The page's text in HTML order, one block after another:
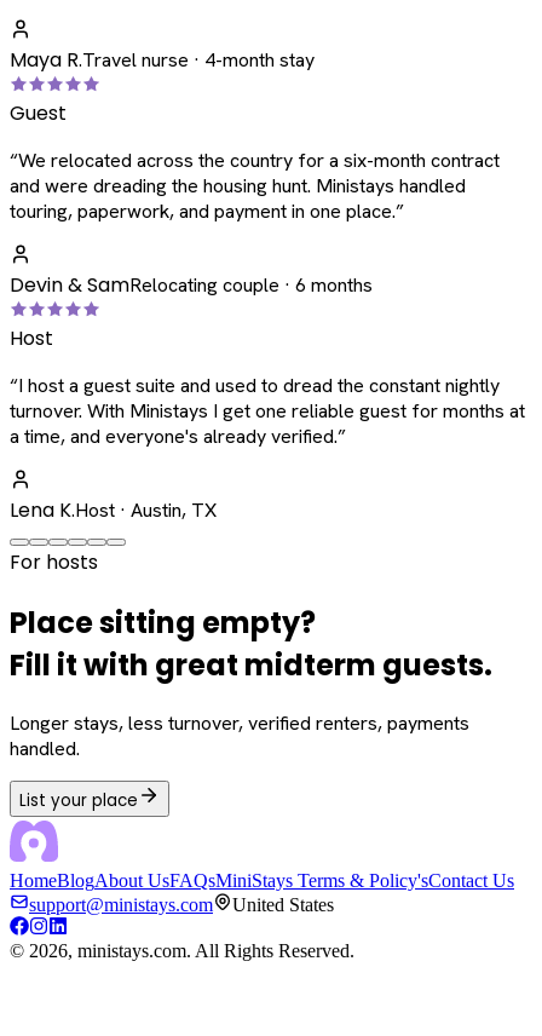
Maya R.Travel nurse · 4-month stay
Guest
“We relocated across the country for a six-month contract
and were dreading the housing hunt. Ministays handled
touring, paperwork, and payment in one place.”
Devin & SamRelocating couple · 6 months
Host
“I host a guest suite and used to dread the constant nightly
turnover. With Ministays I get one reliable guest for months at
a time, and everyone's already verified.”
Lena K.Host · Austin, TX
For hosts
Place sitting empty?
Fill it with great midterm guests.
Longer stays, less turnover, verified renters, payments
handled.
List your place
HomeBlogAbout UsFAQsMiniStays Terms & Policy'sContact Us
support@ministays.com
United States
© 2026, ministays.com. All Rights Reserved.